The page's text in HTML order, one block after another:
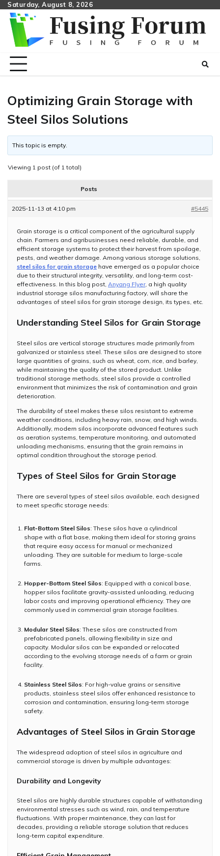
Skip
content
Saturday, August 8, 2026
Optimizing Grain Storage with
Steel Silos Solutions
This topic is empty.
Viewing 1 post (of 1 total)
Posts
2025-11-13 at 4:10 pm #5445
Grain storage is a critical component of the agricultural supply
chain. Farmers and agribusinesses need reliable, durable, and
efficient storage systems to protect their harvest from spoilage,
pests, and weather damage. Among various storage solutions,
steel silos for grain storage have emerged as a popular choice
due to their structural integrity, versatility, and long-term cost-
effectiveness. In this blog post, Anyang Flyer, a high quality
industrial storage silos manufacturing factory, will share the
advantages of steel silos for grain storage design, its types, etc.
Understanding Steel Silos for Grain Storage
Steel silos are vertical storage structures made primarily from
galvanized or stainless steel. These silos are designed to store
large quantities of grains, such as wheat, corn, rice, and barley,
while maintaining the quality of the stored product. Unlike
traditional storage methods, steel silos provide a controlled
environment that minimizes the risk of contamination and grain
deterioration.
The durability of steel makes these silos resistant to extreme
weather conditions, including heavy rain, snow, and high winds.
Additionally, modern silos incorporate advanced features such
as aeration systems, temperature monitoring, and automated
unloading mechanisms, ensuring that the grain remains in
optimal condition throughout the storage period.
Types of Steel Silos for Grain Storage
There are several types of steel silos available, each designed
to meet specific storage needs:
Flat-Bottom Steel Silos: These silos have a cylindrical
shape with a flat base, making them ideal for storing grains
that require easy access for manual or mechanized
unloading. They are suitable for medium to large-scale
farms.
Hopper-Bottom Steel Silos: Equipped with a conical base,
hopper silos facilitate gravity-assisted unloading, reducing
labor costs and improving operational efficiency. They are
commonly used in commercial grain storage facilities.
Modular Steel Silos: These silos are constructed from
prefabricated panels, allowing flexibility in size and
capacity. Modular silos can be expanded or relocated
according to the evolving storage needs of a farm or grain
facility.
Stainless Steel Silos: For high-value grains or sensitive
products, stainless steel silos offer enhanced resistance to
corrosion and contamination, ensuring long-term storage
safety.
Advantages of Steel Silos in Grain Storage
The widespread adoption of steel silos in agriculture and
commercial storage is driven by multiple advantages:
Durability and Longevity
Steel silos are highly durable structures capable of withstanding
environmental stresses such as wind, rain, and temperature
fluctuations. With proper maintenance, they can last for
decades, providing a reliable storage solution that reduces
long-term capital expenditure.